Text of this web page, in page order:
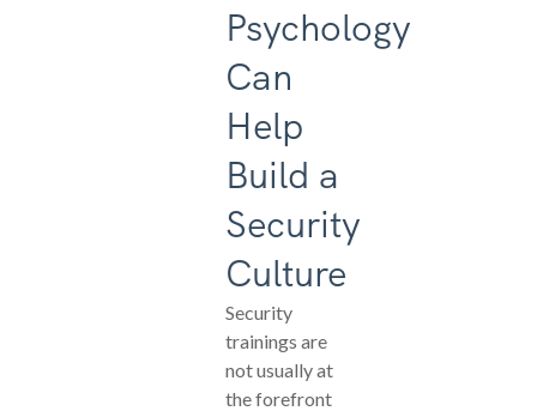
Psychology
Can
Help
Build a
Security
Culture
Security
trainings are
not usually at
the forefront